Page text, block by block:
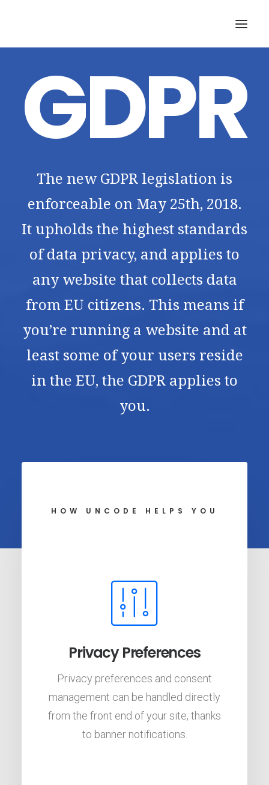
SEARCH
GDPR
The new GDPR legislation is
enforceable on May 25th, 2018.
It upholds the highest standards
of data privacy, and applies to
any website that collects data
from EU citizens. This means if
you’re running a website and at
least some of your users reside
in the EU, the GDPR applies to
you.
HOW UNCODE HELPS YOU
Privacy Preferences
Privacy preferences and consent
management can be handled directly
from the front end of your site, thanks
to banner notifications.